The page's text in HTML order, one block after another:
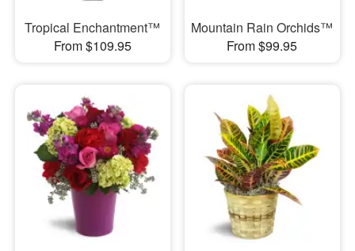
Tropical Enchantment™
From $109.95
Mountain Rain Orchids™
From $99.95